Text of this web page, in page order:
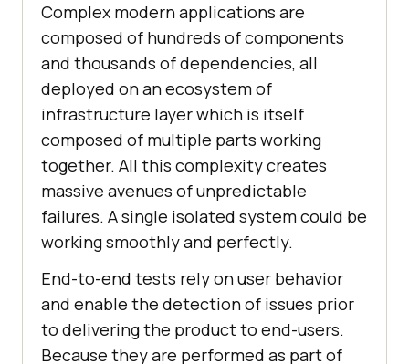
Complex modern applications are
composed of hundreds of components
and thousands of dependencies, all
deployed on an ecosystem of
infrastructure layer which is itself
composed of multiple parts working
together. All this complexity creates
massive avenues of unpredictable
failures. A single isolated system could be
working smoothly and perfectly.
End-to-end tests rely on user behavior
and enable the detection of issues prior
to delivering the product to end-users.
Because they are performed as part of